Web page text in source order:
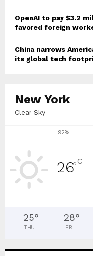
OpenAI to pay $3.2
favored foreign
China narrows
its global tech
New York
Clear Sky
92%
26°C
25°
THU
28°
FRI